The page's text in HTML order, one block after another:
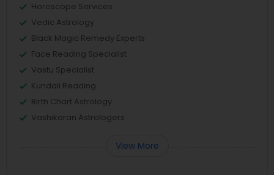
Horoscope Services
Vedic Astrology
Black Magic Remedy Experts
Face Reading Specialist
Vastu Specialist
Kundali Reading
Birth Chart Astrology
Vashikaran Astrologers
View More